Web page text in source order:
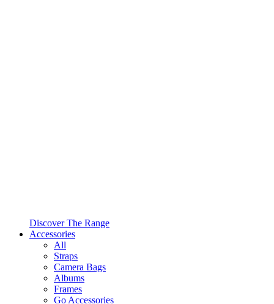
Discover The Range
Accessories
All
Straps
Camera Bags
Albums
Frames
Go Accessories